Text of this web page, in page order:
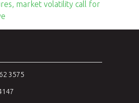
market volatility call for
3575